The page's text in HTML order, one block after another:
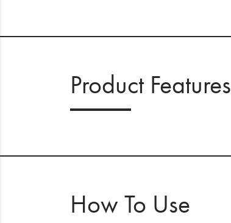
Product Features
How To Use